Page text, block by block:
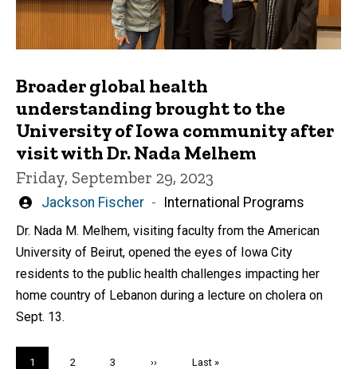
Broader global health
understanding brought to the
University of Iowa community after
visit with Dr. Nada Melhem
Friday, September 29, 2023
Written
Jackson Fischer International Programs
Dr. Nada M. Melhem, visiting faculty from the American
University of Beirut, opened the eyes of Iowa City
residents to the public health challenges impacting her
home country of Lebanon during a lecture on cholera on
Sept. 13.
Current
1 Page
2 Page
3
Next
››
Last
Last »